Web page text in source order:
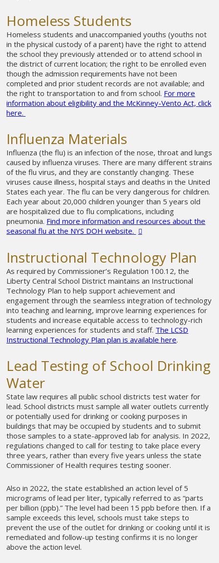
Homeless Students
Homeless students and unaccompanied youths (youths not
in the physical custody of a parent) have the right to attend
the school they previously attended or to attend school in
the district of current location; the right to be enrolled even
though the admission requirements have not been
completed and prior student records are not available; and
the right to transportation to and from school. For more
information about eligibility and the McKinney-Vento Act, click
here.
Influenza Materials
Influenza (the flu) is an infection of the nose, throat and lungs
caused by influenza viruses. There are many different strains
of the flu virus, and they are constantly changing. These
viruses cause illness, hospital stays and deaths in the United
States each year. The flu can be very dangerous for children.
Each year about 20,000 children younger than 5 years old
are hospitalized due to flu complications, including
pneumonia. Find more information and resources about the
seasonal flu at the NYS DOH website.
Instructional Technology Plan
As required by Commissioner’s Regulation 100.12, the
Liberty Central School District maintains an Instructional
Technology Plan to help support achievement and
engagement through the seamless integration of technology
into teaching and learning, improve learning experiences for
students and increase equitable access to technology-rich
learning experiences for students and staff. The LCSD
Instructional Technology Plan plan is available here.
Lead Testing of School Drinking
Water
State law requires all public school districts test water for
lead. School districts must sample all water outlets currently
or potentially used for drinking or cooking purposes in
buildings that may be occupied by students and to submit
those samples to a state-approved lab for analysis. In 2022,
regulations changed to call for testing to take place every
three years, rather than every five years unless the state
Commissioner of Health requires testing sooner.
Also in 2022, the state established an action level of 5
micrograms of lead per liter, typically referred to as “parts
per billion (ppb).” The level had been 15 ppb before then. If a
sample exceeds this level, schools must take steps to
prevent the use of the outlet for drinking or cooking until it is
remediated and follow-up testing confirms it is no longer
above the action level.